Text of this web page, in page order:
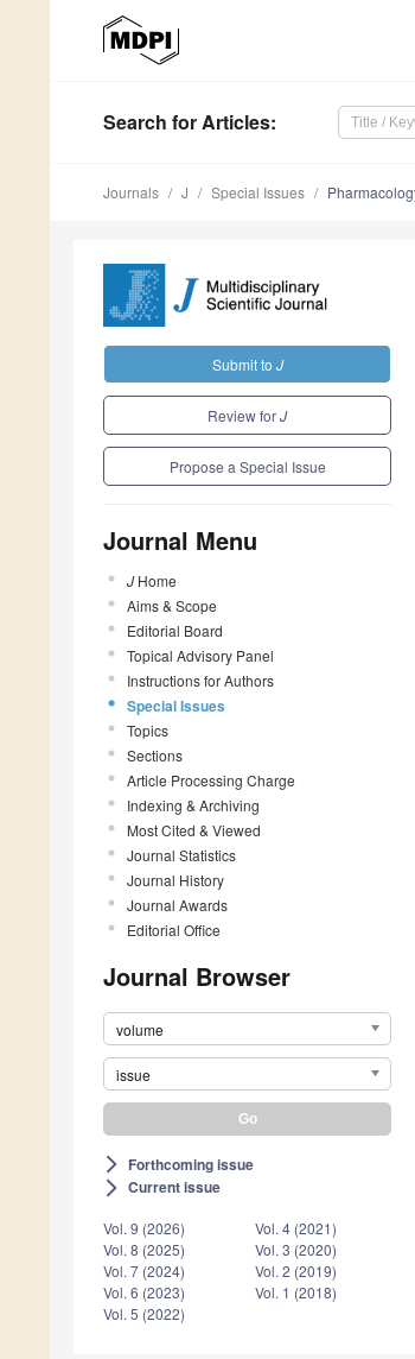
Search for Articles:
Journals J Special Issues
Submit to J
Review forJ
Propose a Special Issue
Journal Menu
JHome
Aims & Scope
Editorial Board
Topical Advisory Panel
Instructions for Authors
Special Issues
Topics
Sections
Article Processing Charge
Indexing & Archiving
Most Cited & Viewed
Journal Statistics
Journal History
Journal Awards
Editorial Office
Journal Browser
volume
issue
arrow_forward_ios Forthcoming issue
arrow_forward_ios Current issue
Vol. 9 (2026)
Vol. 8 (2025)
Vol. 7 (2024)
Vol. 6 (2023)
Vol. 5 (2022)
Vol. 4 (2021)
Vol. 3 (2020)
Vol. 2 (2019)
Vol. 1 (2018)